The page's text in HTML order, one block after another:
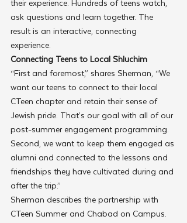
ask questions and learn together. The
result is an interactive, connecting
experience.
Connecting Teens to Local Shluchim
“First and foremost,” shares Sherman, “We
want our teens to connect to their local
CTeen chapter and retain their sense of
Jewish pride. That’s our goal with all of our
post-summer engagement programming.
Second, we want to keep them engaged as
alumni and connected to the lessons and
friendships they have cultivated during and
after the trip.”
Sherman describes the partnership with
CTeen Summer and Chabad on Campus.